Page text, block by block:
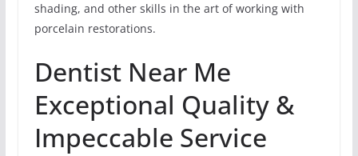
shading, and other skills in the art of working with
porcelain restorations.
Dentist Near Me
Exceptional Quality &
Impeccable Service